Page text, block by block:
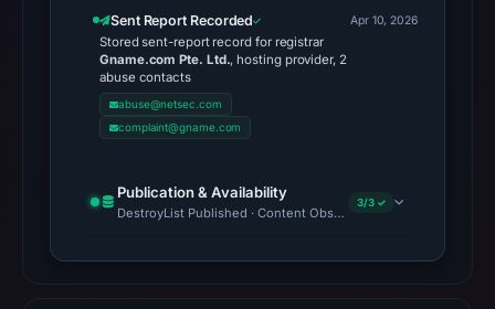
Sent Report Recorded
Stored sent-report record for registrar
Gname.com Pte. Ltd., hosting provider, 2
abuse contacts
abuse@netsec.com
complaint@gname.com
Apr 10, 2026
Publication & Availability
DestroyList Published · Content Observed Unavailable · Time
3/3 ✓